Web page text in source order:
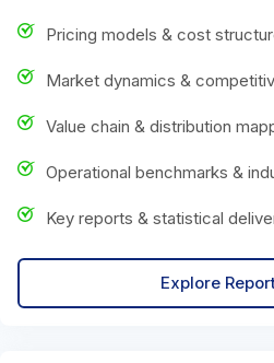
Pricing models & cost
Market dynamics &
Value chain & distribution
Operational benchmarks &
Key reports & statistical
Explore